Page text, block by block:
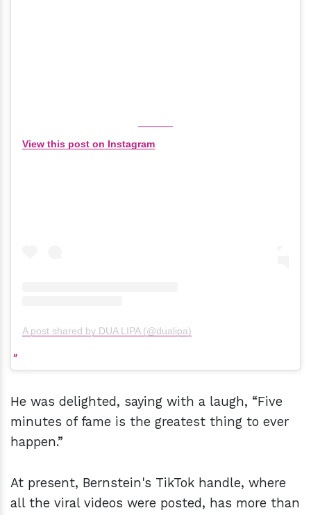
View this post on Instagram
A post shared by DUA LIPA (@dualipa)
He was delighted, saying with a laugh, “Five
minutes of fame is the greatest thing to ever
happen.”
At present, Bernstein's TikTok handle, where
all the viral videos were posted, has more than